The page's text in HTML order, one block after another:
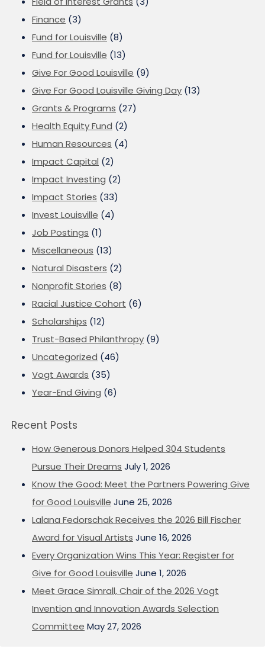
Finance (3)
Fund for Louisville (8)
Fund for Louisville (13)
Give For Good Louisville (9)
Give For Good Louisville Giving Day (13)
Grants & Programs (27)
Health Equity Fund (2)
Human Resources (4)
Impact Capital (2)
Impact Investing (2)
Impact Stories (33)
Invest Louisville (4)
Job Postings (1)
Miscellaneous (13)
Natural Disasters (2)
Nonprofit Stories (8)
Racial Justice Cohort (6)
Scholarships (12)
Trust-Based Philanthropy (9)
Uncategorized (46)
Vogt Awards (35)
Year-End Giving (6)
Recent Posts
How Generous Donors Helped 304 Students
Pursue Their Dreams July 1, 2026
Know the Good: Meet the Partners Powering Give
for Good Louisville June 25, 2026
Lalana Fedorschak Receives the 2026 Bill Fischer
Award for Visual Artists June 16, 2026
Every Organization Wins This Year: Register for
Give for Good Louisville June 1, 2026
Meet Grace Simrall, Chair of the 2026 Vogt
Invention and Innovation Awards Selection
Committee May 27, 2026